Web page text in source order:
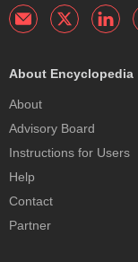
About Encyclopedia
About
Advisory Board
Instructions for Users
Help
Contact
Partner